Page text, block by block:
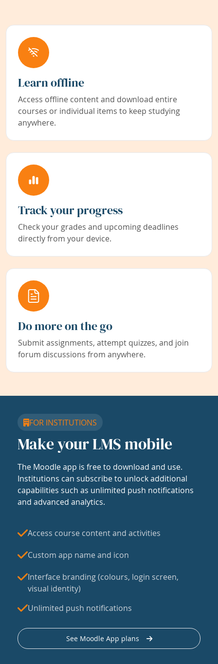
Learn offline
Access offline content and download entire
courses or individual items to keep studying
anywhere.
Track your progress
Check your grades and upcoming deadlines
directly from your device.
Do more on the go
Submit assignments, attempt quizzes, and join
forum discussions from anywhere.
FOR INSTITUTIONS
Make your LMS mobile
The Moodle app is free to download and use.
Institutions can subscribe to unlock additional
capabilities such as unlimited push notifications
and advanced analytics.
Access course content and activities
Custom app name and icon
Interface branding (colours, login screen,
visual identity)
Unlimited push notifications
See Moodle App plans